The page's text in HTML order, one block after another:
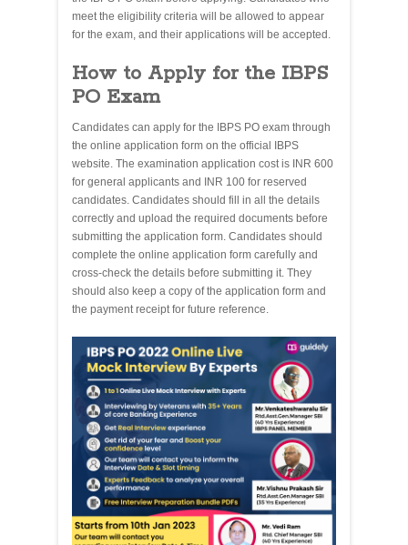
meet the eligibility criteria will be allowed to appear
for the exam, and their applications will be accepted.
How to Apply for the IBPS
PO Exam
Candidates can apply for the IBPS PO exam through
the online application form on the official IBPS
website. The examination application cost is INR 600
for general applicants and INR 100 for reserved
candidates. Candidates should fill in all the details
correctly and upload the required documents before
submitting the application form. Candidates should
complete the online application form carefully and
cross-check the details before submitting it. They
should also keep a copy of the application form and
the payment receipt for future reference.